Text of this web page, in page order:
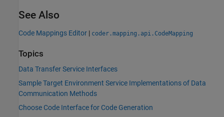
See Also
Code Mappings Editor | coder.mapping.api.CodeMapping
Topics
Data Transfer Service Interfaces
Sample Target Environment Service Implementations of Data
Communication Methods
Choose Code Interface for Code Generation